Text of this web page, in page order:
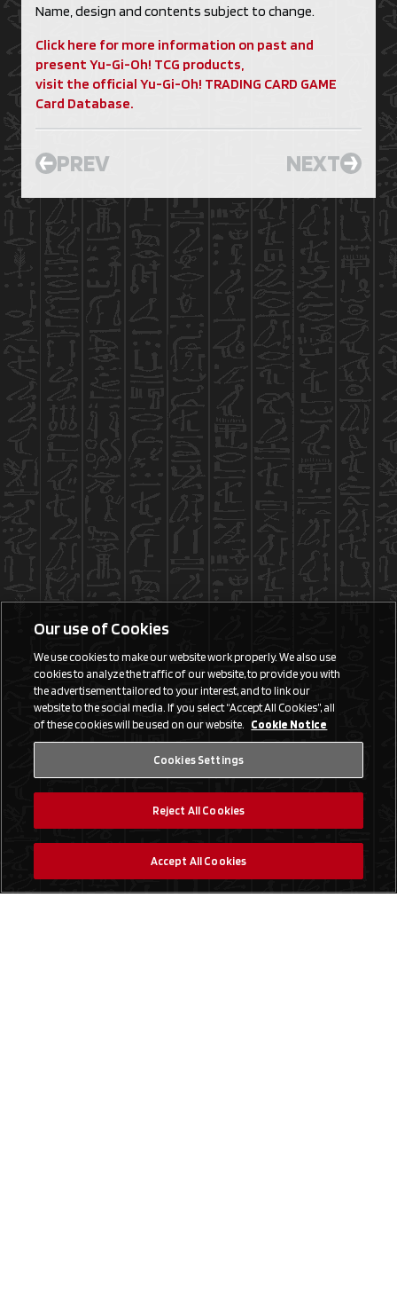
Name, design and contents subject to change.
Click here for more information on past and
present Yu-Gi-Oh! TCG products,
visit the official Yu-Gi-Oh! TRADING CARD GAME
Card Database.
PREV NEXT
Our use of Cookies
We use cookies to make our website work properly. We also use
cookies to analyze the traffic of our website, to provide you with
the advertisement tailored to your interest, and to link our
website to the social media. If you select “Accept All Cookies”, all
of these cookies will be used on our website. Cookie Notice
Cookies Settings
Reject All Cookies
Accept All Cookies